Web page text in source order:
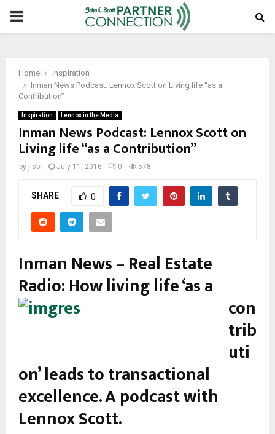
PRIMARY
Home
Inspiration
Inman News Podcast: Lennox Scott on Living life “as a
Contribution”
Inspiration Lennox in the Media
Inman News Podcast: Lennox Scott on
Living life “as a Contribution”
by jlspr July 11, 2016 0 578
SHARE 0
Inman News – Real Estate
Radio:How living life ‘as a
con
trib
uti
on’ leads to transactional
excellence. A podcast with
Lennox Scott.